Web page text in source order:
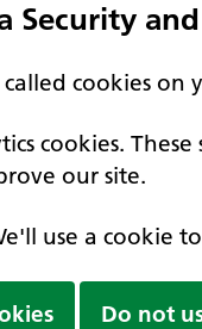
Security
cookies
cookies.
our site.
use a cookie
Do not